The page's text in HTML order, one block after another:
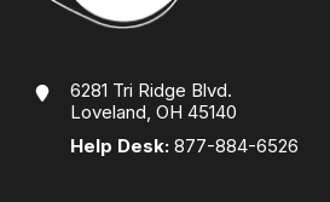
6281 Tri Ridge Blvd.
Loveland, OH 45140
Help Desk: 877-884-6526